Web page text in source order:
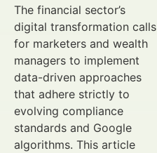
The financial sector’s
digital transformation calls
for marketers and wealth
managers to implement
data-driven approaches
that adhere strictly to
evolving compliance
standards and Google
algorithms. This article